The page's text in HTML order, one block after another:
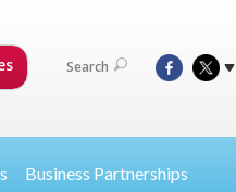
Search
Business Partnerships